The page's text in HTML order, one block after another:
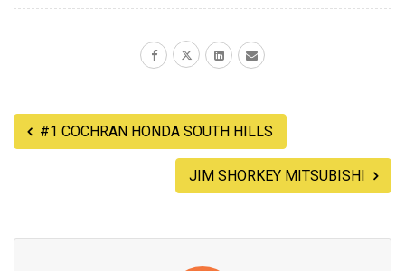
#1 COCHRAN HONDA SOUTH HILLS
JIM SHORKEY MITSUBISHI